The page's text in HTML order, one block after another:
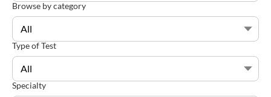
Browse by category
Type of Test
Specialty